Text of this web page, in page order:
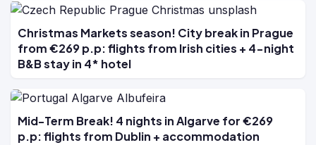
Christmas Markets season! City break in Prague
from €269 p.p: flights from Irish cities + 4-night
B&B stay in 4* hotel
Mid-Term Break! 4 nights in Algarve for €269
p.p: flights from Dublin + accommodation